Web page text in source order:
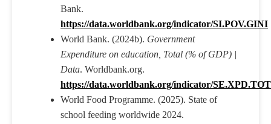
Bank.
https://data.worldbank.org/indicator/SI.POV.GINI
World Bank. (2024b). Government
Expenditure on education, Total (% of GDP) |
Data. Worldbank.org.
https://data.worldbank.org/indicator/
World Food Programme. (2025). State of
school feeding worldwide 2024.